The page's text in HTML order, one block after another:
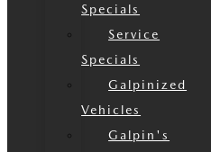
Specials
Service
Specials
Galpinized
Vehicles
Galpin's